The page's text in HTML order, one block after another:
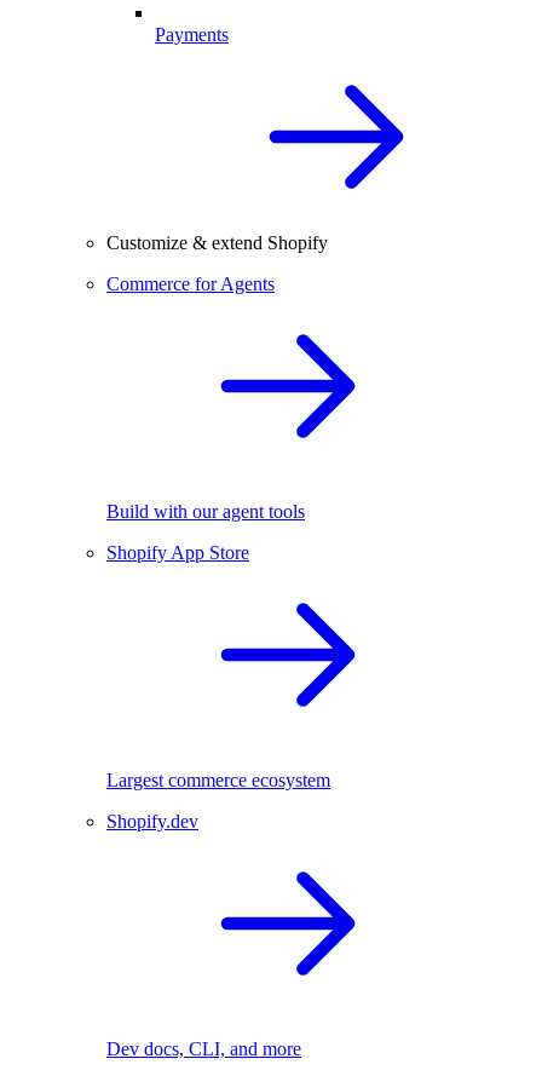
Payments
Customize & extend Shopify
Commerce for Agents
Build with our agent tools
Shopify App Store
Largest commerce ecosystem
Shopify.dev
Dev docs, CLI, and more